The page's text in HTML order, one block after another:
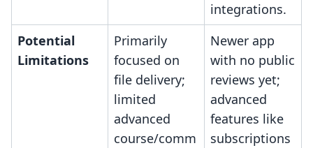
integrations.
Potential
Limitations
Primarily
focused on
file delivery;
limited
advanced
course/comm
Newer app
with no public
reviews yet;
advanced
features like
subscriptions